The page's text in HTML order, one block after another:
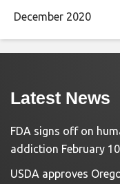
December 2020
Latest News
FDA signs off on
addiction February
USDA approves